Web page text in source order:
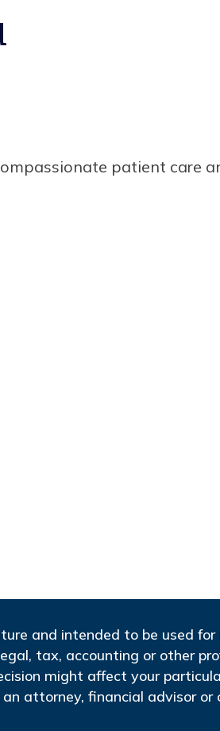
patient care
and intended to be used
tax, accounting or other
might affect your
attorney, financial advisor or